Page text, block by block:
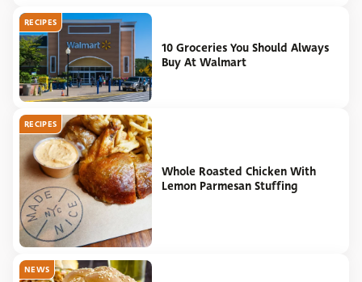
RECIPES
10 Groceries You Should Always
Buy At Walmart
RECIPES
Whole Roasted Chicken With
Lemon Parmesan Stuffing
NEWS